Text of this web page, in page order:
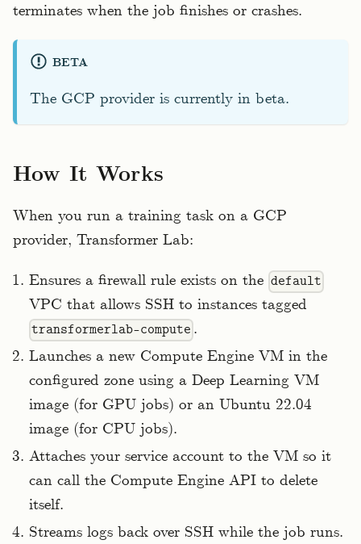
terminates when the job finishes or crashes.
BETA
The GCP provider is currently in beta.
How It Works
When you run a training task on a GCP
provider, Transformer Lab:
Ensures a firewall rule exists on the default
VPC that allows SSH to instances tagged
transformerlab-compute .
Launches a new Compute Engine VM in the
configured zone using a Deep Learning VM
image (for GPU jobs) or an Ubuntu 22.04
image (for CPU jobs).
Attaches your service account to the VM so it
can call the Compute Engine API to delete
itself.
Streams logs back over SSH while the job runs.